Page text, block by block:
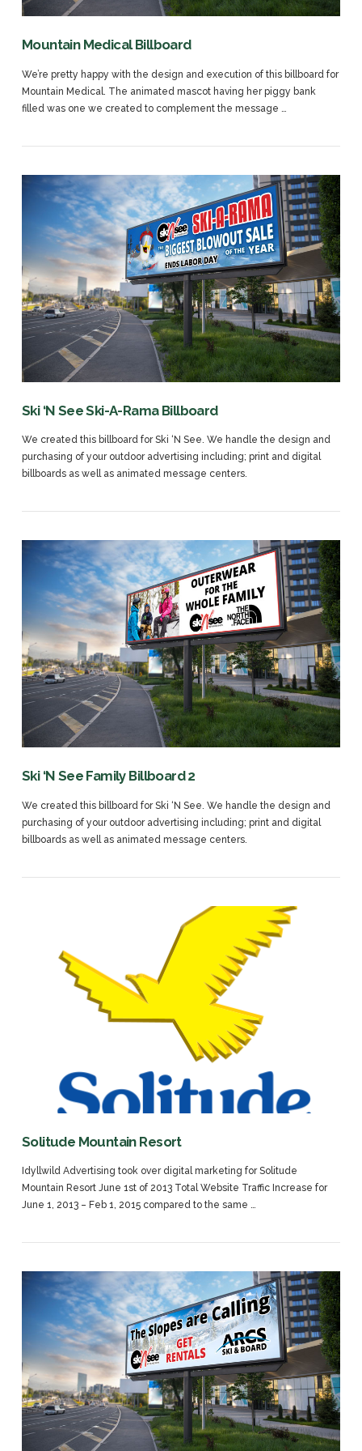
VIEW POST
Mountain Medical Billboard
We’re pretty happy with the design and execution of this billboard for
Mountain Medical. The animated mascot having her piggy bank
filled was one we created to complement the message …
VIEW POST
Ski ‘N See Ski-A-Rama Billboard
We created this billboard for Ski ‘N See. We handle the design and
purchasing of your outdoor advertising including; print and digital
billboards as well as animated message centers.
VIEW POST
Ski ‘N See Family Billboard 2
We created this billboard for Ski ‘N See. We handle the design and
purchasing of your outdoor advertising including; print and digital
billboards as well as animated message centers.
VIEW POST
Solitude Mountain Resort
Idyllwild Advertising took over digital marketing for Solitude
Mountain Resort June 1st of 2013 Total Website Traffic Increase for
June 1, 2013 – Feb 1, 2015 compared to the same …